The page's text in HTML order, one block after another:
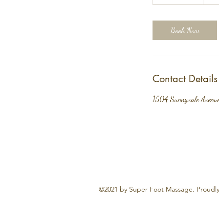
h
Book Now
Contact Details
1504 Sunnyvale
©2021 by Super Foot Massage.